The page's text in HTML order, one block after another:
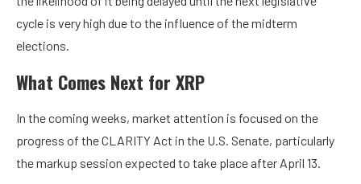
cycle is very high due to the influence of the midterm
elections.
What Comes Next for XRP
In the coming weeks, market attention is focused on the
progress of the CLARITY Act in the U.S. Senate, particularly
the markup session expected to take place after April 13.